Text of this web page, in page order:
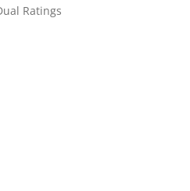
Ratings